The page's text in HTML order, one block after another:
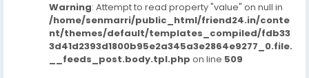
Warning: Attempt to read property "value" on null in
/home/senmarri/public_html/friend24.in/conte
nt/themes/default/templates_compiled/fdb33
3d41d2393d1800b95e2a345a3e2864e9277_0.file.
__feeds_post.body.tpl.php on line 509